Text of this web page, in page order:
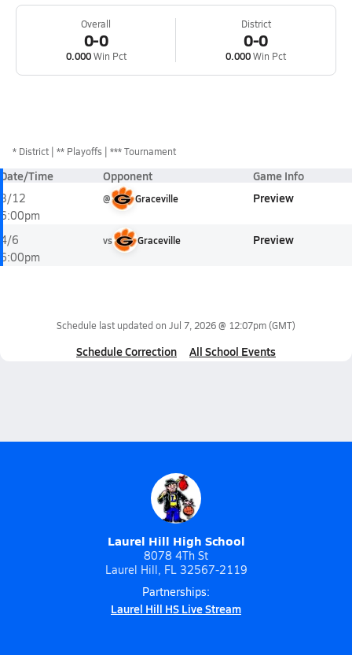
Overall
0-0
0.000Win Pct
District
0-0
0.000Win Pct
* District ** Playoffs *** Tournament
Date/Time Opponent Game Info
3/12
6:00pm
@ Graceville Preview
4/6
6:00pm
vs Graceville Preview
Schedule last updated on Jul 7, 2026 @ 12:07pm(GMT)
Schedule Correction All School Events
Laurel Hill High School
8078 4Th St
Laurel Hill, FL 32567-2119
Partnerships:
Laurel Hill HS Live Stream